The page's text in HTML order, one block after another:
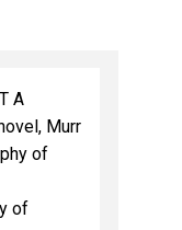
A
Murr
of
of